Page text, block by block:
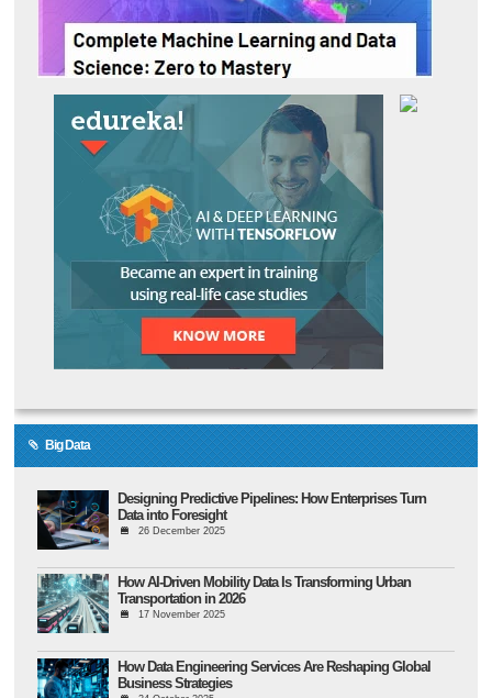
Big Data
Designing Predictive Pipelines: How Enterprises Turn
Data into Foresight
26 December 2025
How AI-Driven Mobility Data Is Transforming Urban
Transportation in 2026
17 November 2025
How Data Engineering Services Are Reshaping Global
Business Strategies